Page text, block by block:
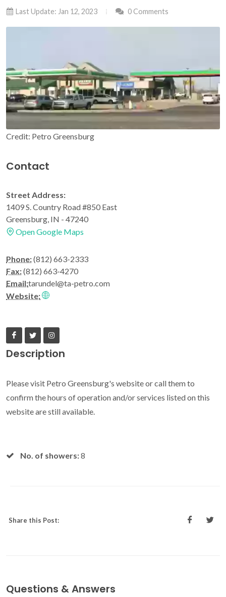
Last Update: Jan 12, 2023 0 Comments
Credit: Petro Greensburg
Contact
Street Address:
1409 S. Country Road #850 East
Greensburg, IN - 47240
Open Google Maps
Phone:(812) 663-2333
Fax:(812) 663-4270
Email:tarundel@ta-petro.com
Website:
Description
Please visit Petro Greensburg's website or call them to
confirm the hours of operation and/or services listed on this
website are still available.
No. of showers:8
Share this Post:
Questions & Answers